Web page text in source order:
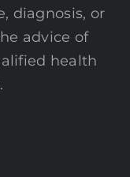
diagnosis, or
advice of
health